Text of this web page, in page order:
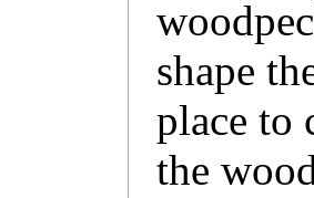
shape
place to
the